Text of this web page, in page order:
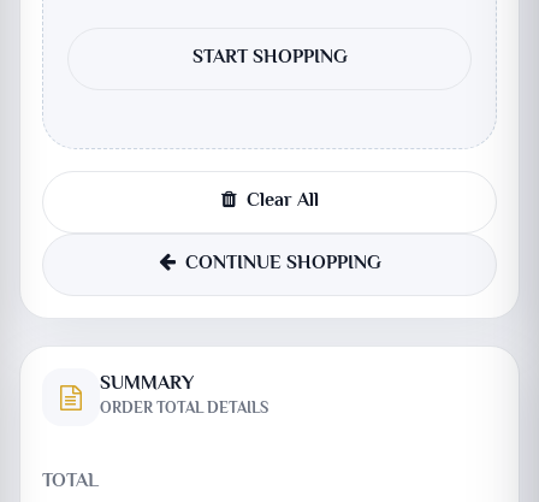
START SHOPPING
Clear All
CONTINUE SHOPPING
SUMMARY
ORDER TOTAL DETAILS
TOTAL